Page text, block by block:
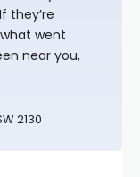
they’re
went
near you,
2130